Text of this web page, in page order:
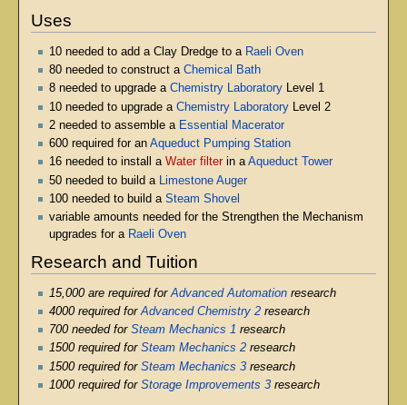
Uses
10 needed to add a Clay Dredge to a Raeli Oven
80 needed to construct a Chemical Bath
8 needed to upgrade a Chemistry Laboratory Level 1
10 needed to upgrade a Chemistry Laboratory Level 2
2 needed to assemble a Essential Macerator
600 required for an Aqueduct Pumping Station
16 needed to install a Water filter in aAqueduct Tower
50 needed to build a
Limestone Auger
100 needed to build a Steam Shovel
variable amounts needed for the Strengthen the Mechanism
upgrades for a Raeli Oven
Research and Tuition
15,000 are required for Advanced Automation research
4000 required forAdvanced Chemistry 2 research
700 needed for Steam Mechanics 1 research
1500 required for Steam Mechanics 2 research
1500 required for Steam Mechanics 3 research
1000 required for Storage Improvements 3 research